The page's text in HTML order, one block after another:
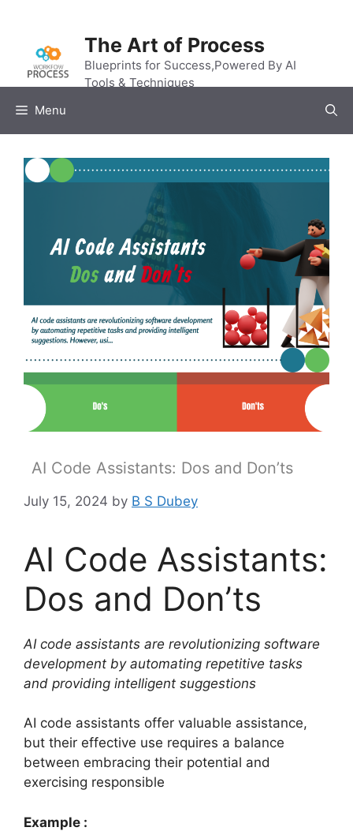
content
The Art of Process
Blueprints for Success,Powered By AI
Tools & Techniques
Menu
AI Code Assistants: Dos and Don’ts
July 15, 2024 by B S Dubey
AI Code Assistants:
Dos and Don’ts
AI code assistants are revolutionizing software
development by automating repetitive tasks
and providing intelligent suggestions
AI code assistants offer valuable assistance,
but their effective use requires a balance
between embracing their potential and
exercising responsible
Example :